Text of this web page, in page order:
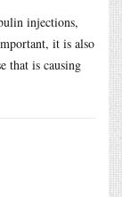
injections,
it is also
that is causing